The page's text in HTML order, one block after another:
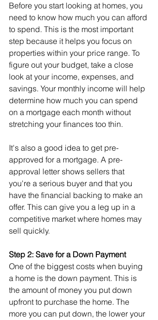
Before you start looking at homes, you
need to know how much you can afford
to spend. This is the most important
step because it helps you focus on
properties within your price range. To
figure out your budget, take a close
look at your income, expenses, and
savings. Your monthly income will help
determine how much you can spend
on a mortgage each month without
stretching your finances too thin.
It's also a good idea to get pre-
approved for a mortgage. A pre-
approval letter shows sellers that
you're a serious buyer and that you
have the financial backing to make an
offer. This can give you a leg up in a
competitive market where homes may
sell quickly.
Step 2: Save for a Down Payment
One of the biggest costs when buying
a home is the down payment. This is
the amount of money you put down
upfront to purchase the home. The
more you can put down, the lower your